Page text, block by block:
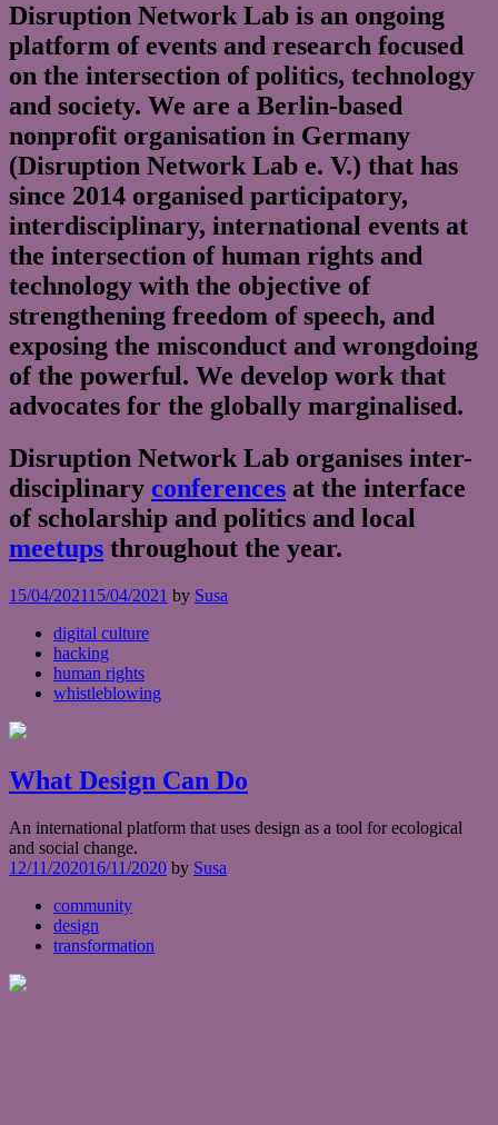
Disruption Network Lab is an ongoing
platform of events and research focused
on the intersection of politics, technology
and society. We are a Berlin-based
nonprofit organisation in Germany
(Disruption Network Lab e. V.) that has
since 2014 organised participatory,
interdisciplinary, international events at
the intersection of human rights and
technology with the objective of
strengthening freedom of speech, and
exposing the misconduct and wrongdoing
of the powerful. We develop work that
advocates for the globally marginalised.
Disruption Network Lab organises inter-
disciplinary conferences at the interface
of scholarship and politics and local
meetups throughout the year.
15/04/202115/04/2021 by Susa
digital culture
hacking
human rights
whistleblowing
What Design Can Do
An international platform that uses design as a tool for ecological
and social change.
12/11/202016/11/2020 by Susa
community
design
transformation